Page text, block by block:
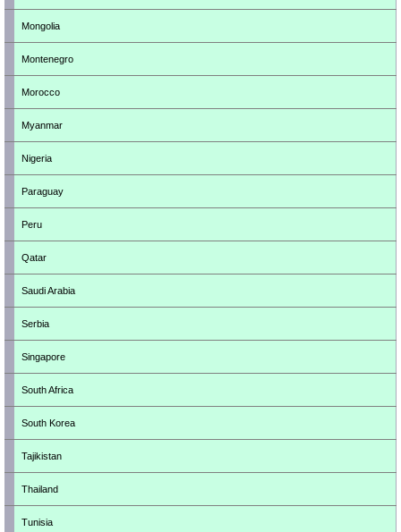
Mongolia
Montenegro
Morocco
Myanmar
Nigeria
Paraguay
Peru
Qatar
Saudi Arabia
Serbia
Singapore
South Africa
South Korea
Tajikistan
Thailand
Tunisia